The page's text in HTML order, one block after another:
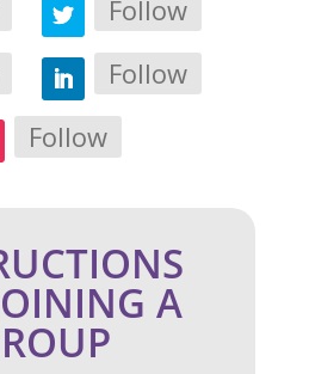
Follow
Follow
Follow
A